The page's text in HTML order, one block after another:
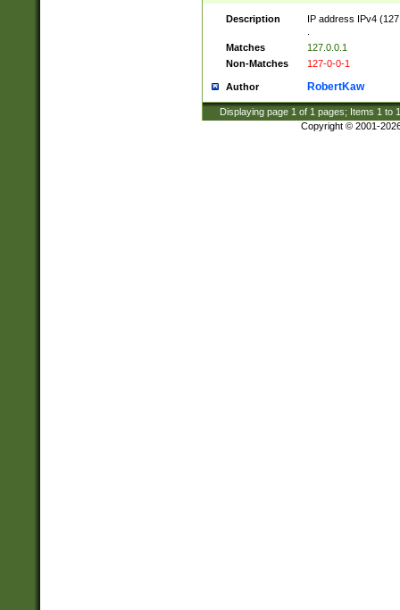
Description
IP address IPv4
Matches
127.0.0.1
Non-Matches
127-0-0-1
Author RobertKaw
Displaying page 1 of 1 pages; Items 1 to
Copyright © 2001-